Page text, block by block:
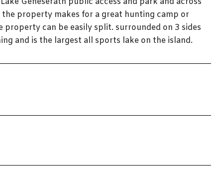
property makes for a great hunting camp or
can be easily split. surrounded on 3 sides
and is the largest all sports lake on the island.